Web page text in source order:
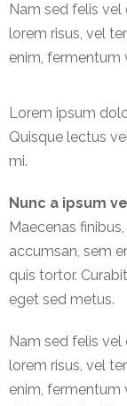
Nam sed felis
lorem risus, vel
enim, fermentum
Lorem ipsum
Quisque lectus
mi.
Nunc a ipsum
Maecenas
accumsan, sem
quis tortor.
eget sed metus.
Nam sed felis
lorem risus, vel
enim, fermentum
Cement
Company
Hospitals
Governance
Leadership
CSR
Policy
News
&